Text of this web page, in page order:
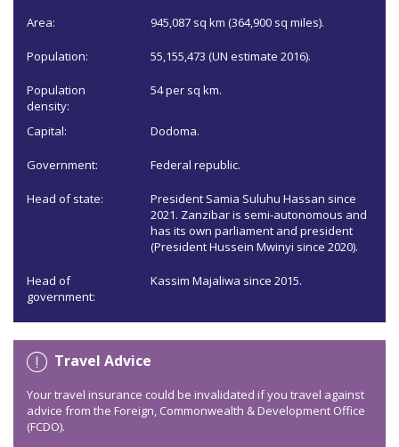
Area: 945,087 sq km (364,900 sq miles).
Population: 55,155,473 (UN estimate 2016).
Population
density:
54 per sq km.
Capital: Dodoma.
Government: Federal republic.
Head of state:
President Samia Suluhu Hassan since
2021. Zanzibar is semi-autonomous and
has its own parliament and president
(President Hussein Mwinyi since 2020).
Head of
government:
Kassim Majaliwa since 2015.
Travel Advice
Your travel insurance could be invalidated if you travel against
advice from the Foreign, Commonwealth & Development Office
(FCDO).